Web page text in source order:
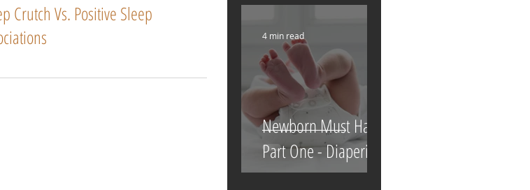
Crutch Vs. Positive Sleep
Newborn Must Haves
Part One - Diapering
4 min read